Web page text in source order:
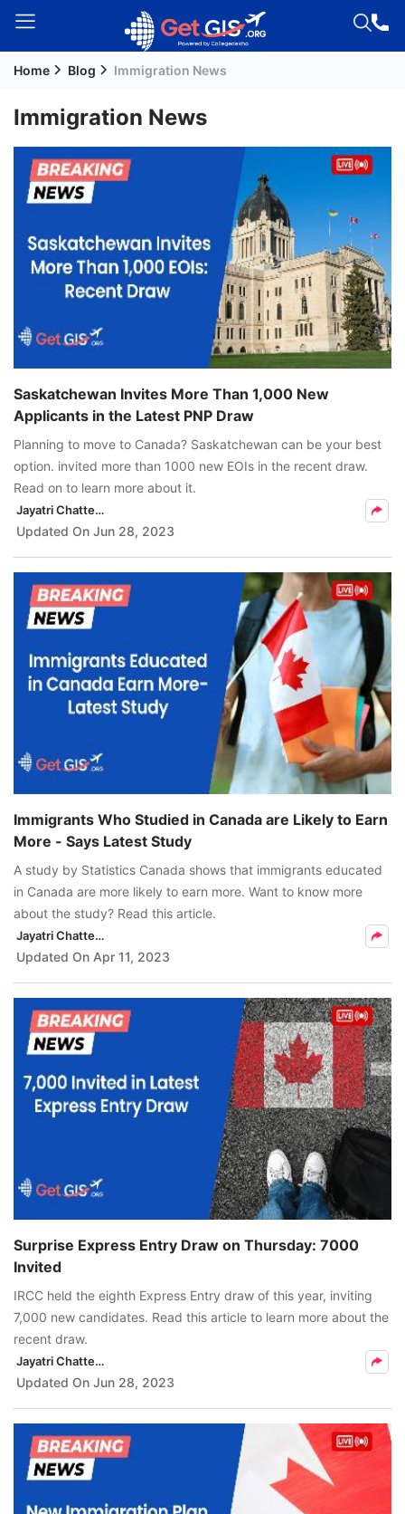
Guest!
Login /
Signup
Residency
(PR)
Seeker
Visa
Visa
FREE
Eligibility
Check
Videos
Blogs
News
Webinars
Counselling
Testimonial
Home Blog Immigration News
Immigration News
Saskatchewan Invites More Than 1,000 New
Applicants in the Latest PNP Draw
Planning to move to Canada? Saskatchewan can be your best
option. invited more than 1000 new EOIs in the recent draw.
Read on to learn more about it.
Jayatri Chatterjee
Updated On Jun 28, 2023
Immigrants Who Studied in Canada are Likely to Earn
More - Says Latest Study
A study by Statistics Canada shows that immigrants educated
in Canada are more likely to earn more. Want to know more
about the study? Read this article.
Jayatri Chatterjee
Updated On Apr 11, 2023
Surprise Express Entry Draw on Thursday: 7000
Invited
IRCC held the eighth Express Entry draw of this year, inviting
7,000 new candidates. Read this article to learn more about the
recent draw.
Jayatri Chatterjee
Updated On Jun 28, 2023